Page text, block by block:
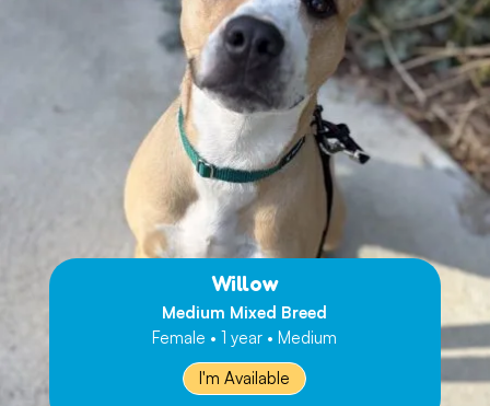
Willow
Medium Mixed Breed
Female • 1 year • Medium
I'm Available